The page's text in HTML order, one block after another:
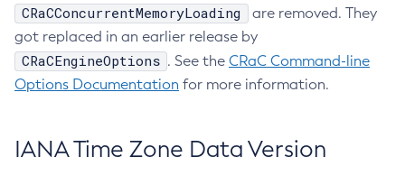
CRaCConcurrentMemoryLoading
are removed. They
got replaced in an earlier release by
CRaCEngineOptions . See the CRaC Command-line
Options Documentation for more information.
IANA Time Zone Data Version